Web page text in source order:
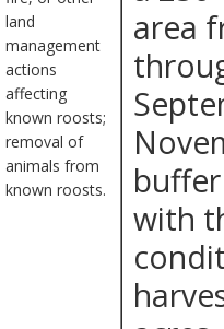
land
management
actions
affecting
known roosts;
removal of
animals from
known roosts.
area
with